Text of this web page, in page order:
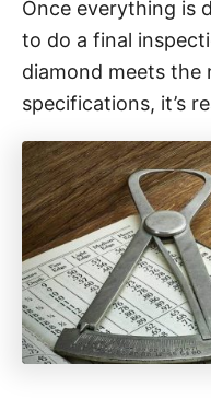
Once everything is
to do a final
diamond meets the
specifications, it’s